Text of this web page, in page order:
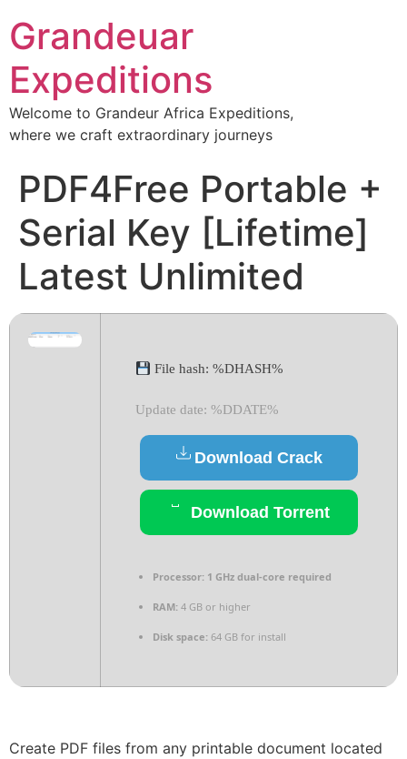
Grandeuar
Expeditions
Welcome to Grandeur Africa Expeditions,
where we craft extraordinary journeys
PDF4Free Portable +
Serial Key [Lifetime]
Latest Unlimited
File hash: %DHASH%
Update date: %DDATE%
Download Crack
Download Torrent
Processor: 1 GHz dual-core required
RAM: 4 GB or higher
Disk space: 64 GB for install
Create PDF files from any printable document located